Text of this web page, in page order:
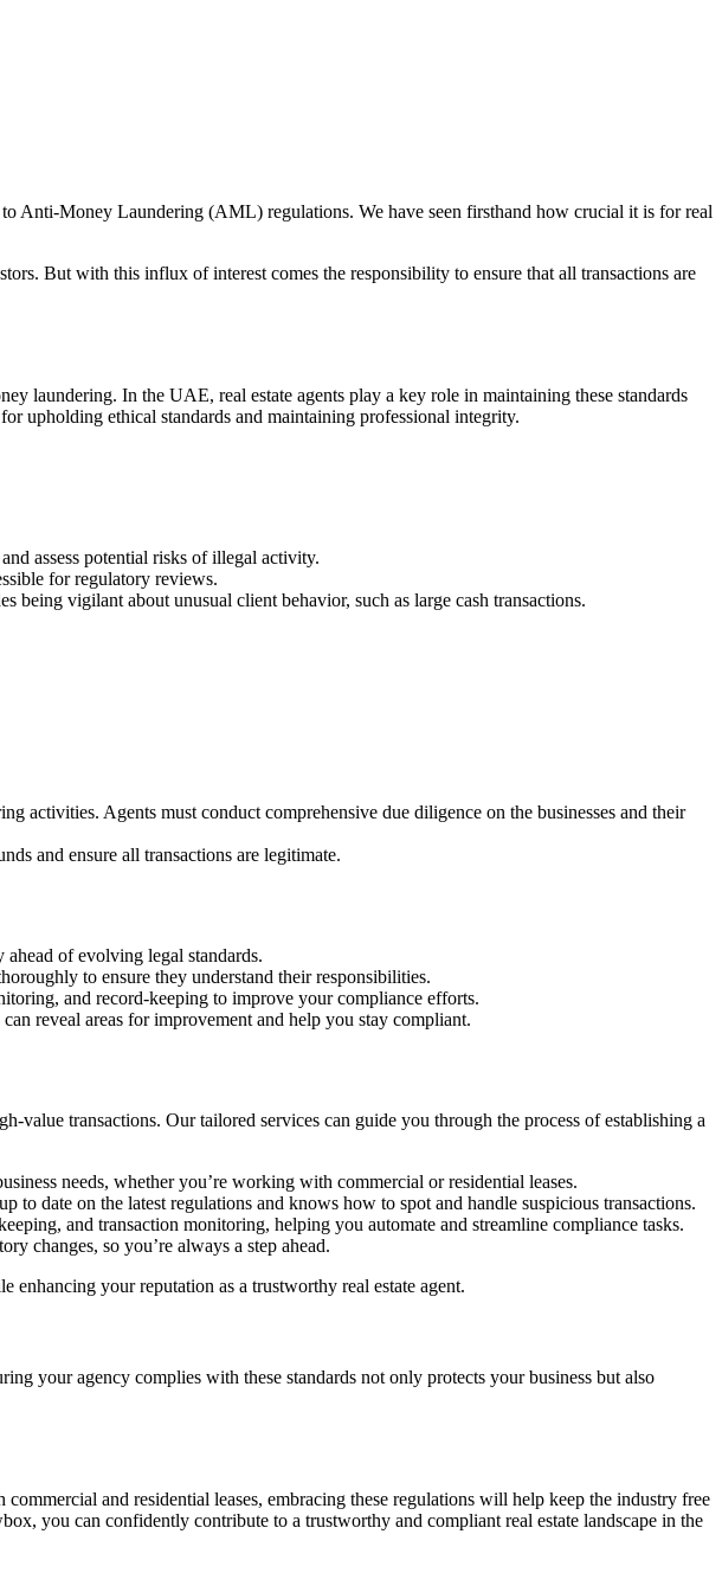
Anti-Money Laundering (AML) regulations. We have seen firsthand how crucial it is for real
But with this influx of interest comes the responsibility to ensure that all transactions are
laundering. In the UAE, real estate agents play a key role in maintaining these standards
upholding ethical standards and maintaining professional integrity.
assess potential risks of illegal activity.
for regulatory reviews.
being vigilant about unusual client behavior, such as large cash transactions.
activities. Agents must conduct comprehensive due diligence on the businesses and their
and ensure all transactions are legitimate.
of evolving legal standards.
to ensure they understand their responsibilities.
and record-keeping to improve your compliance efforts.
reveal areas for improvement and help you stay compliant.
value transactions. Our tailored services can guide you through the process of establishing a
needs, whether you’re working with commercial or residential leases.
date on the latest regulations and knows how to spot and handle suspicious transactions.
and transaction monitoring, helping you automate and streamline compliance tasks.
changes, so you’re always a step ahead.
your reputation as a trustworthy real estate agent.
your agency complies with these standards not only protects your business but also
and residential leases, embracing these regulations will help keep the industry free
you can confidently contribute to a trustworthy and compliant real estate landscape in the